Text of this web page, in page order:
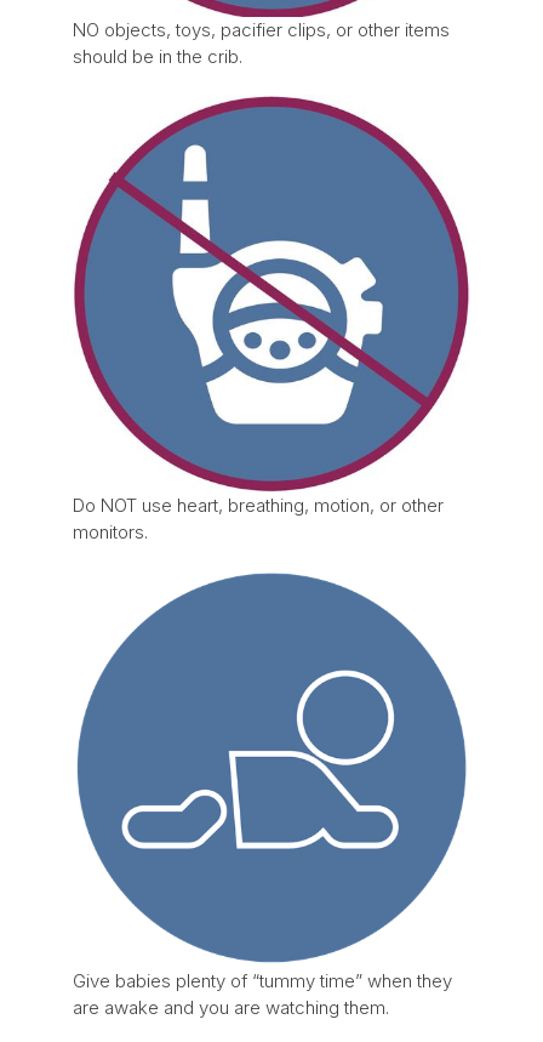
NO objects, toys, pacifier clips, or other items
should be in the crib.
Do NOT use heart, breathing, motion, or other
monitors.
Give babies plenty of “tummy time” when they
are awake and you are watching them.